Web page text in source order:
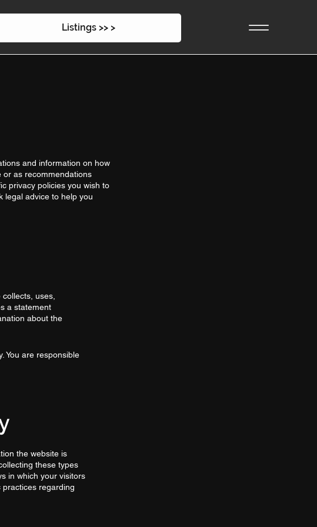
Listings >> >
and information on how
or as recommendations
privacy policies you wish to
legal advice to help you
uses,
a statement
about the
You are responsible
the website is
these types
in which your visitors
regarding